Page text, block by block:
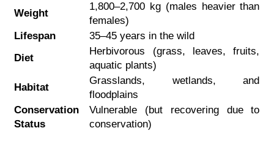
Weight
1,800–2,700 kg (males heavier than
females)
Lifespan
35–45 years in the wild
Diet
Herbivorous (grass, leaves, fruits,
aquatic plants)
Habitat
Grasslands, wetlands, and
floodplains
Conservation
Status
Vulnerable (but recovering due to
conservation)